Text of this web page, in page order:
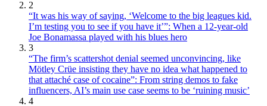
2
“It was his way of saying, ‘Welcome to the big leagues kid.
I’m testing you to see if you have it’”: When a 12-year-old
Joe Bonamassa played with his blues hero
3
“The firm’s scattershot denial seemed unconvincing, like
Mötley Crüe insisting they have no idea what happened to
that attaché case of cocaine”: From string demos to fake
influencers, AI’s main use case seems to be ‘ruining music’
4